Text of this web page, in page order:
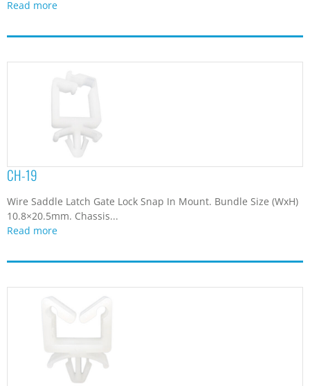
Read more
CH-19
Wire Saddle Latch Gate Lock Snap In Mount. Bundle Size (WxH)
10.8×20.5mm. Chassis...
Read more